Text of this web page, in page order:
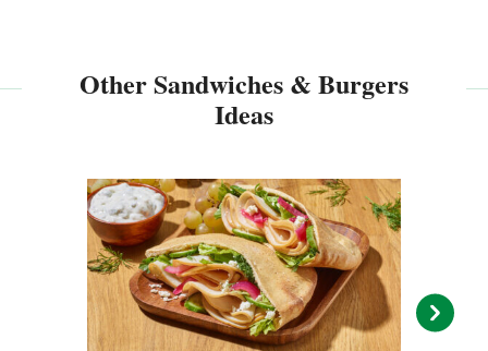
Other Sandwiches & Burgers
Ideas